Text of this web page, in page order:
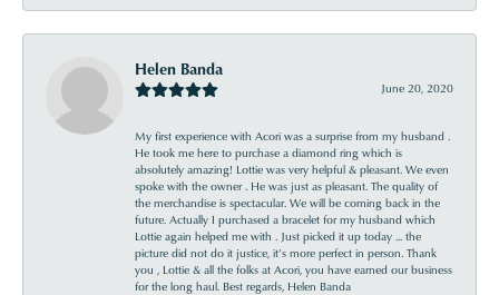
Helen Banda
June 20, 2020
My first experience with Acori was a surprise from my husband .
He took me here to purchase a diamond ring which is
absolutely amazing! Lottie was very helpful & pleasant. We even
spoke with the owner . He was just as pleasant. The quality of
the merchandise is spectacular. We will be coming back in the
future. Actually I purchased a bracelet for my husband which
Lottie again helped me with . Just picked it up today ... the
picture did not do it justice, it’s more perfect in person. Thank
you , Lottie & all the folks at Acori, you have earned our business
for the long haul. Best regards, Helen Banda